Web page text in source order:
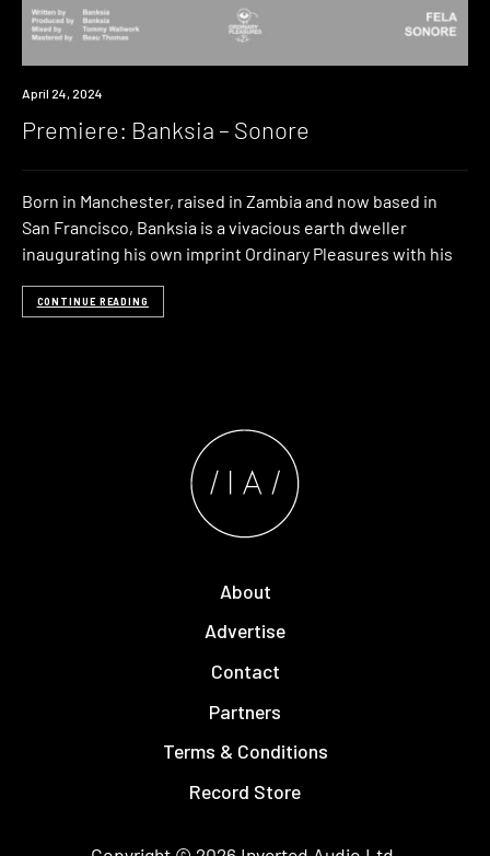
Premiere
April 24, 2024
Premiere: Banksia – Sonore
Born in Manchester, raised in Zambia and now based in
San Francisco, Banksia is a vivacious earth dweller
inaugurating his own imprint Ordinary Pleasures with his
CONTINUE READING
About
Advertise
Contact
Partners
Terms & Conditions
Record Store